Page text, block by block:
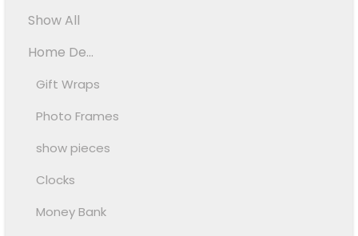
Show All
Home De...
Gift Wraps
Photo Frames
show pieces
Clocks
Money Bank